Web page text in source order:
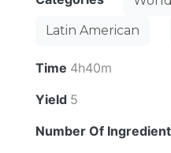
Latin American
Time 4h40m
Yield 5
Number Of